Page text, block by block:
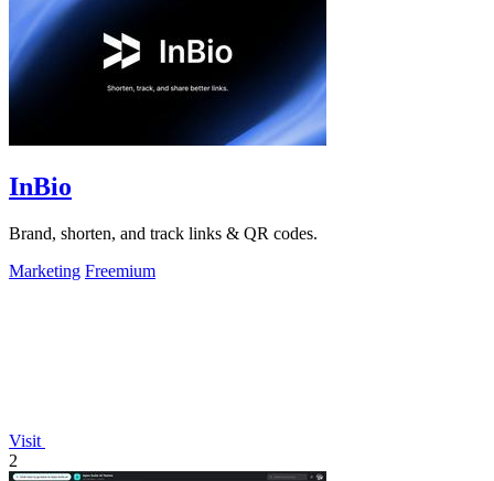
InBio
Brand, shorten, and track links & QR codes.
Marketing Freemium
Visit
2